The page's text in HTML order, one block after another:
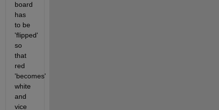
board
has
to be
'flipped'
so
that
red
'becomes'
white
and
vice